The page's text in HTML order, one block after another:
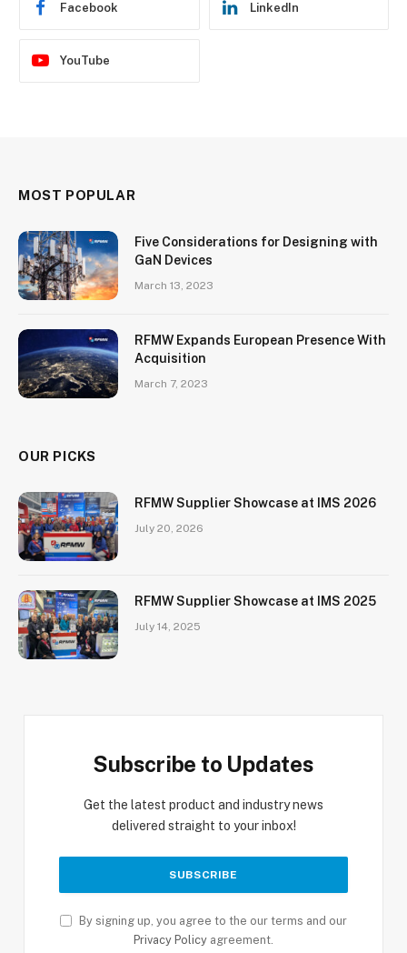
Facebook LinkedIn
YouTube
MOST POPULAR
Five Considerations for Designing with
GaN Devices
March 13, 2023
RFMW Expands European Presence With
Acquisition
March 7, 2023
OUR PICKS
RFMW Supplier Showcase at IMS 2026
July 20, 2026
RFMW Supplier Showcase at IMS 2025
July 14, 2025
Subscribe to Updates
Get the latest product and industry news
delivered straight to your inbox!
By signing up, you agree to the our terms and our
Privacy Policy agreement.